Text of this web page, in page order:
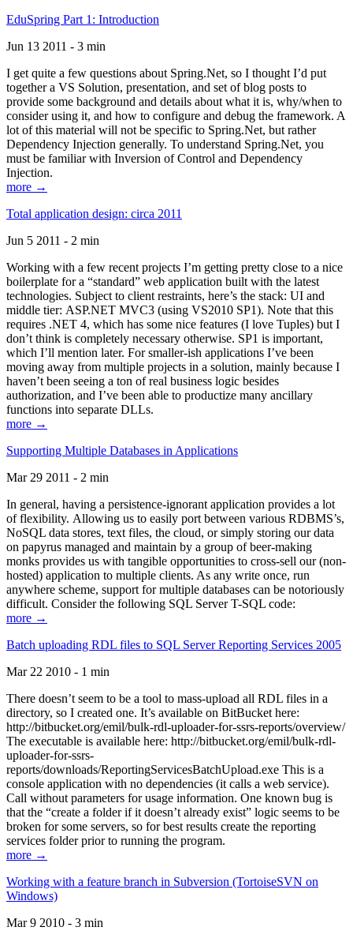
EduSpring Part 1: Introduction
Jun 13 2011 - 3 min
I get quite a few questions about Spring.Net, so I thought I’d put
together a VS Solution, presentation, and set of blog posts to
provide some background and details about what it is, why/when to
consider using it, and how to configure and debug the framework. A
lot of this material will not be specific to Spring.Net, but rather
Dependency Injection generally. To understand Spring.Net, you
must be familiar with Inversion of Control and Dependency
Injection.
more →
Total application design: circa 2011
Jun 5 2011 - 2 min
Working with a few recent projects I’m getting pretty close to a nice
boilerplate for a “standard” web application built with the latest
technologies. Subject to client restraints, here’s the stack: UI and
middle tier: ASP.NET MVC3 (using VS2010 SP1). Note that this
requires .NET 4, which has some nice features (I love Tuples) but I
don’t think is completely necessary otherwise. SP1 is important,
which I’ll mention later. For smaller-ish applications I’ve been
moving away from multiple projects in a solution, mainly because I
haven’t been seeing a ton of real business logic besides
authorization, and I’ve been able to productize many ancillary
functions into separate DLLs.
more →
Supporting Multiple Databases in Applications
Mar 29 2011 - 2 min
In general, having a persistence-ignorant application provides a lot
of flexibility. Allowing us to easily port between various RDBMS’s,
NoSQL data stores, text files, the cloud, or simply storing our data
on papyrus managed and maintain by a group of beer-making
monks provides us with tangible opportunities to cross-sell our (non-
hosted) application to multiple clients. As any write once, run
anywhere scheme, support for multiple databases can be notoriously
difficult. Consider the following SQL Server T-SQL code:
more →
Batch uploading RDL files to SQL Server Reporting Services 2005
Mar 22 2010 - 1 min
There doesn’t seem to be a tool to mass-upload all RDL files in a
directory, so I created one. It’s available on BitBucket here:
http://bitbucket.org/emil/bulk-rdl-uploader-for-ssrs-reports/overview/
The executable is available here: http://bitbucket.org/emil/bulk-rdl-
uploader-for-ssrs-
reports/downloads/ReportingServicesBatchUpload.exe This is a
console application with no dependencies (it calls a web service).
Call without parameters for usage information. One known bug is
that the “create a folder if it doesn’t already exist” logic seems to be
broken for some servers, so for best results create the reporting
services folder prior to running the program.
more →
Working with a feature branch in Subversion (TortoiseSVN on
Windows)
Mar 9 2010 - 3 min